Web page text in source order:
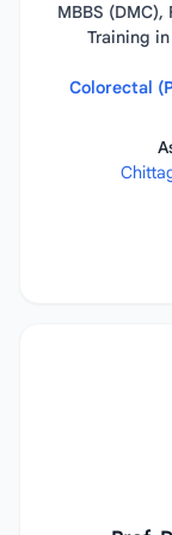
MBBS (DMC),
Training
Colorectal